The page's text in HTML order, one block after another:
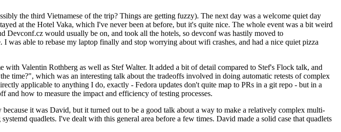
the third Vietnamese of the trip? Things are getting fuzzy). The next day was a welcome quiet day
at the Hotel Vaka, which I've never been at before, but it's quite nice. The whole event was a bit weird
Devconf.cz would usually be on, and took all the hotels, so devconf was hastily moved to
was able to rebase my laptop finally and stop worrying about wifi crashes, and had a nice quiet pizza
Valentin Rothberg as well as Stef Walter. It added a bit of detail compared to Stef's Flock talk, and
time?", which was an interesting talk about the tradeoffs involved in doing automatic retests of complex
applicable to anything I do, exactly - Fedora updates don't quite map to PRs in a git repo - but in a
how to measure the impact and efficiency of testing processes.
it was David, but it turned out to be a good talk about a way to make a relatively complex multi-
quadlets. I've dealt with this general area before a few times. David made a solid case that quadlets